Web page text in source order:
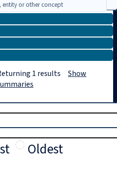
Oldest
1 results Show